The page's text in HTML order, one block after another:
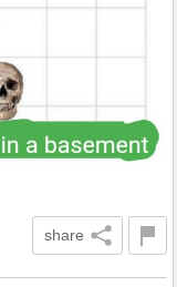
share